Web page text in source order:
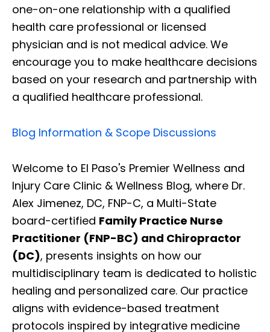
one-on-one relationship with a qualified
health care professional or licensed
physician and is not medical advice. We
encourage you to make healthcare decisions
based on your research and partnership with
a qualified healthcare professional.
Blog Information & Scope Discussions
Welcome to El Paso's Premier Wellness and
Injury Care Clinic & Wellness Blog, where Dr.
Alex Jimenez, DC, FNP-C, a Multi-State
board-certified Family Practice Nurse
Practitioner (FNP-BC) and Chiropractor
(DC), presents insights on how our
multidisciplinary team is dedicated to holistic
healing and personalized care. Our practice
aligns with evidence-based treatment
protocols inspired by integrative medicine